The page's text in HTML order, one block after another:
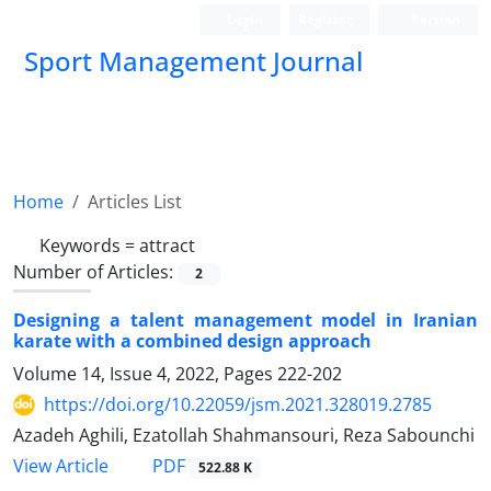
Sport Management Journal
Home
Articles List
Keywords =attract
Number of Articles:
2
Designing a talent management model in Iranian
karate with a combined design approach
Volume 14, Issue 4, 2022, Pages 222-202
https://doi.org/10.22059/jsm.2021.328019.2785
Azadeh Aghili, Ezatollah Shahmansouri, Reza Sabounchi
View Article
PDF 522.88 K